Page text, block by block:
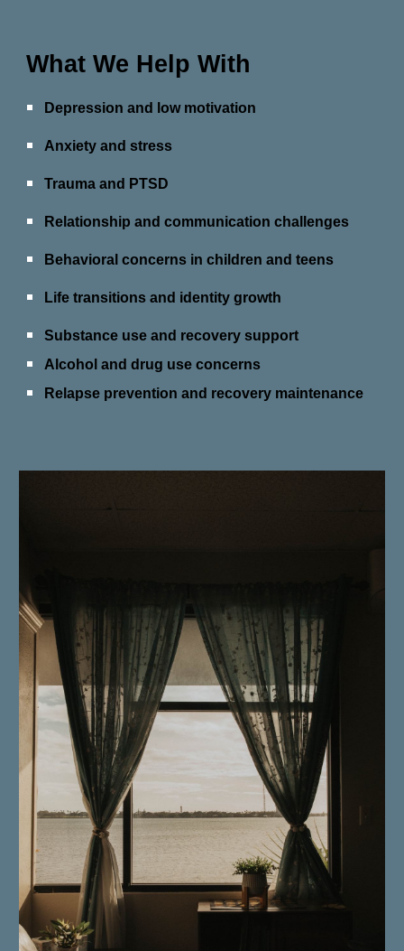
What We Help With
Depression and low motivation
Anxiety and stress
Trauma and PTSD
Relationship and communication challenges
Behavioral concerns in children and teens
Life transitions and identity growth
Substance use and recovery support
Alcohol and drug use concerns
Relapse prevention and recovery maintenance